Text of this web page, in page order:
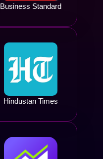
Business Standard
Hindustan Times